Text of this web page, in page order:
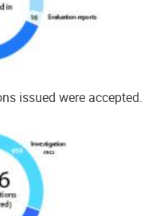
issued were accepted.